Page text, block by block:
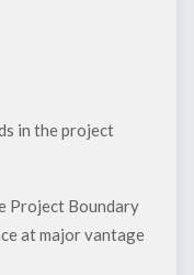
in the project
Project Boundary
at major vantage